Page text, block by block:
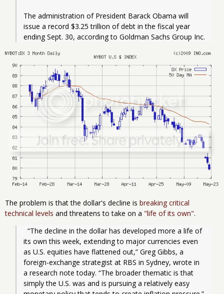
The administration of President Barack Obama will
issue a record $3.25 trillion of debt in the fiscal year
ending Sept. 30, according to Goldman Sachs Group Inc.
The problem is that the dollar's decline is breaking critical
technical levels and threatens to take on a "life of its own".
its own this week, extending to major currencies even
as U.S. equities have flattened out,” Greg Gibbs, a
foreign-exchange strategist at RBS in Sydney, wrote in
a research note today. “The broader thematic is that
simply the U.S. was and is pursuing a relatively easy